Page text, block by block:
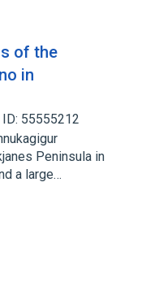
of the
in
55555212
Peninsula in
a large…